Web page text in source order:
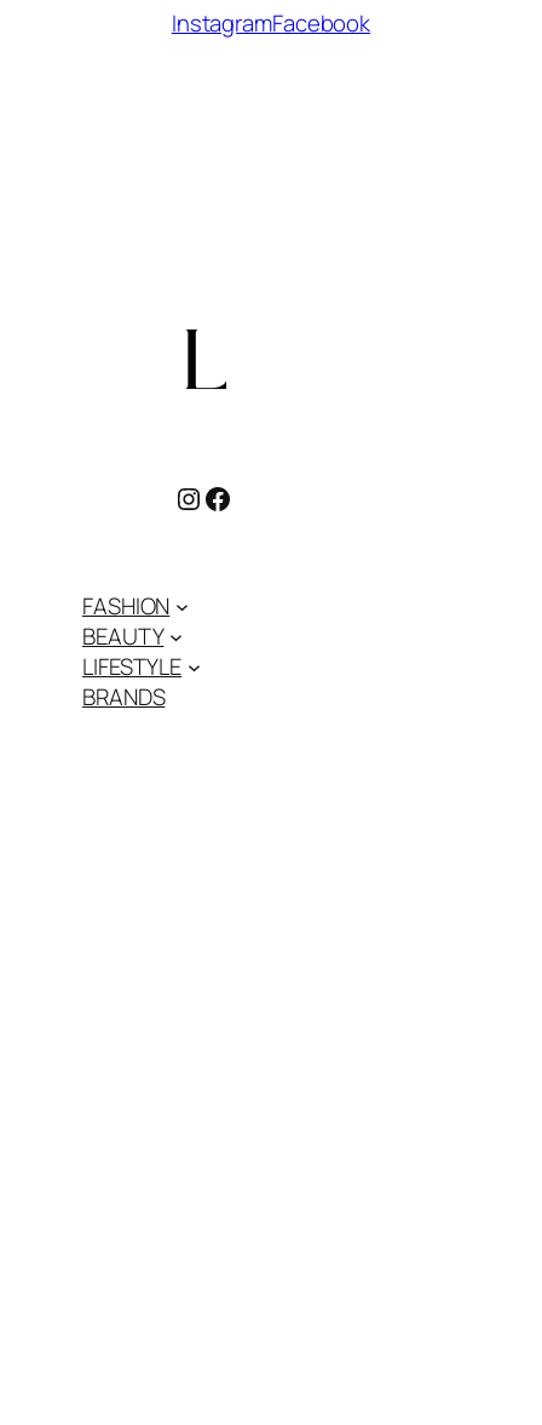
InstagramFacebook
Instagram
Facebook
FASHION
BEAUTY
LIFESTYLE
BRANDS